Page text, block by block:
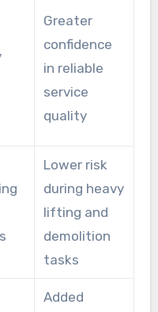
Greater
confidence
in reliable
service
quality
Lower risk
during heavy
lifting and
demolition
tasks
Added